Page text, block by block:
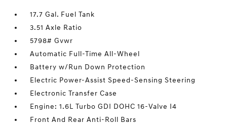
17.7 Gal. Fuel Tank
3.51 Axle Ratio
5798# Gvwr
Automatic Full-Time All-Wheel
Battery w/Run Down Protection
Electric Power-Assist Speed-Sensing Steering
Electronic Transfer Case
Engine: 1.6L Turbo GDI DOHC 16-Valve I4
Front And Rear Anti-Roll Bars